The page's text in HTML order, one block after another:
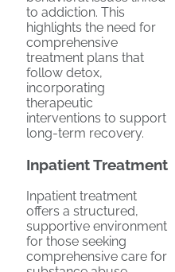
to addiction. This
highlights the need for
comprehensive
treatment plans that
follow detox,
incorporating
therapeutic
interventions to support
long-term recovery.
Inpatient Treatment
Inpatient treatment
offers a structured,
supportive environment
for those seeking
comprehensive care for